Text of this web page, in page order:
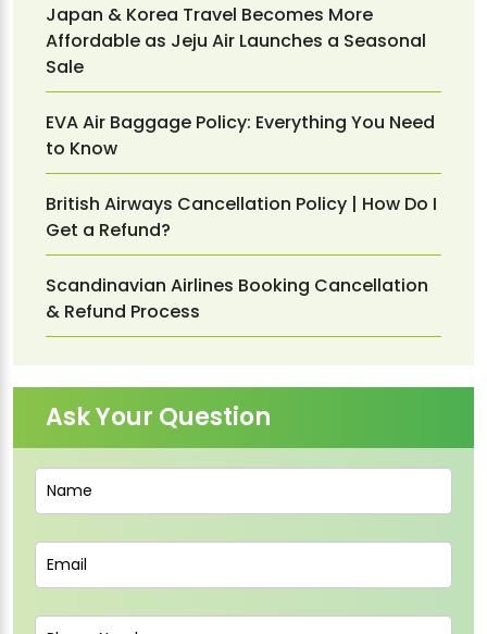
Japan & Korea Travel Becomes More
Affordable as Jeju Air Launches a Seasonal
Sale
EVA Air Baggage Policy: Everything You Need
to Know
British Airways Cancellation Policy | How Do I
Get a Refund?
Scandinavian Airlines Booking Cancellation
& Refund Process
Ask Your Question